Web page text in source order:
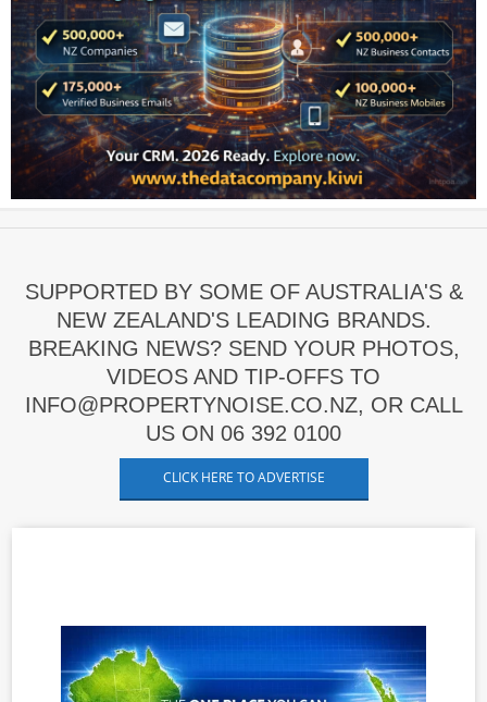
SUPPORTED BY SOME OF AUSTRALIA'S &
NEW ZEALAND'S LEADING BRANDS.
BREAKING NEWS? SEND YOUR PHOTOS,
VIDEOS AND TIP-OFFS TO
INFO@PROPERTYNOISE.CO.NZ, OR CALL
US ON 06 392 0100
CLICK HERE TO ADVERTISE